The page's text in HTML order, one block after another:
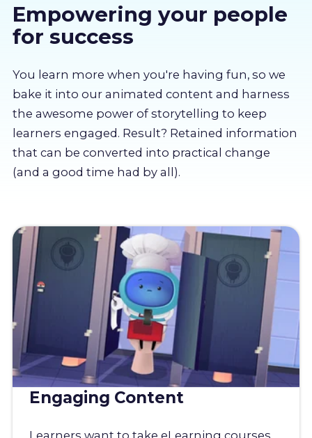
About us
Partners
LMS Log In
Free Trial
Empowering your people
for success
You learn more when you're having fun, so we
bake it into our animated content and harness
the awesome power of storytelling to keep
learners engaged. Result? Retained information
that can be converted into practical change
(and a good time had by all).
Engaging Content